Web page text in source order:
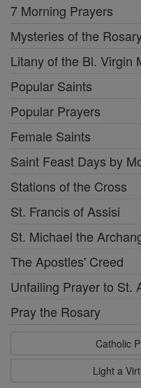
7 Morning Prayers
Mysteries of the
Litany of the Bl. Virgin
Popular Saints
Popular Prayers
Female Saints
Saint Feast Days by
Stations of the Cross
St. Francis of Assisi
St. Michael the
The Apostles' Creed
Unfailing Prayer to St.
Pray the Rosary
Catholic
Light a